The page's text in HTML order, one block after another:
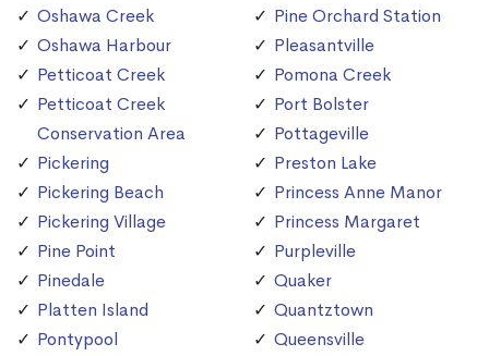
Oshawa Creek
Oshawa Harbour
Petticoat Creek
Petticoat Creek
Conservation Area
Pickering
Pickering Beach
Pickering Village
Pine Point
Pinedale
Platten Island
Pontypool
Pine Orchard Station
Pleasantville
Pomona Creek
Port Bolster
Pottageville
Preston Lake
Princess Anne Manor
Princess Margaret
Purpleville
Quaker
Quantztown
Queensville